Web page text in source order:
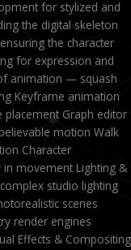
for stylized and
the digital skeleton
the character
for expression and
animation — squash
Keyframe animation
Graph editor
motion Walk
Character
movement Lighting &
studio lighting
scenes
render engines
Effects & Compositing